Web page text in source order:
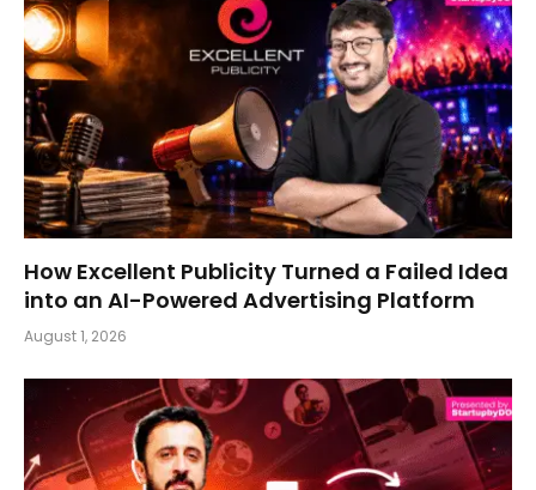
How Excellent Publicity Turned a Failed Idea
into an AI-Powered Advertising Platform
August 1, 2026